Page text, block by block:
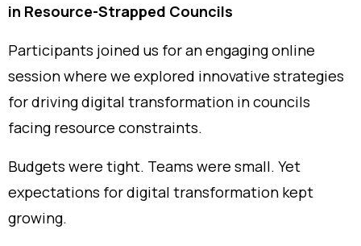
in Resource-Strapped Councils
Participants joined us for an engaging online
session where we explored innovative strategies
for driving digital transformation in councils
facing resource constraints.
Budgets were tight. Teams were small. Yet
expectations for digital transformation kept
growing.